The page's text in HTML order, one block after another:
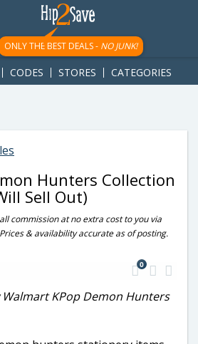
{ googletag.display('div-gpt-
ONLY THE BEST DEALS - NO JUNK!
CODES STORES CATEGORIES
Hunters Collection
Sell Out)
commission at no extra cost to you via
& availability accurate as of posting.
0
KPop Demon Hunters